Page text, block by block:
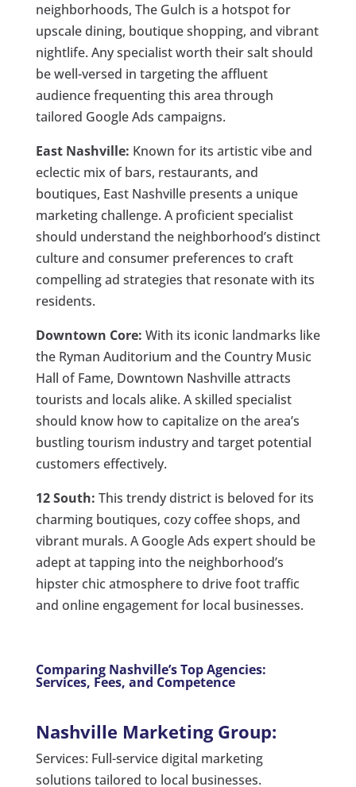
neighborhoods, The Gulch is a hotspot for
upscale dining, boutique shopping, and vibrant
nightlife. Any specialist worth their salt should
be well-versed in targeting the affluent
audience frequenting this area through
tailored Google Ads campaigns.
East Nashville: Known for its artistic vibe and
eclectic mix of bars, restaurants, and
boutiques, East Nashville presents a unique
marketing challenge. A proficient specialist
should understand the neighborhood’s distinct
culture and consumer preferences to craft
compelling ad strategies that resonate with its
residents.
Downtown Core: With its iconic landmarks like
the Ryman Auditorium and the Country Music
Hall of Fame, Downtown Nashville attracts
tourists and locals alike. A skilled specialist
should know how to capitalize on the area’s
bustling tourism industry and target potential
customers effectively.
12 South: This trendy district is beloved for its
charming boutiques, cozy coffee shops, and
vibrant murals. A Google Ads expert should be
adept at tapping into the neighborhood’s
hipster chic atmosphere to drive foot traffic
and online engagement for local businesses.
Comparing Nashville’s Top Agencies:
Services, Fees, and Competence
Nashville Marketing Group:
Services: Full-service digital marketing
solutions tailored to local businesses.